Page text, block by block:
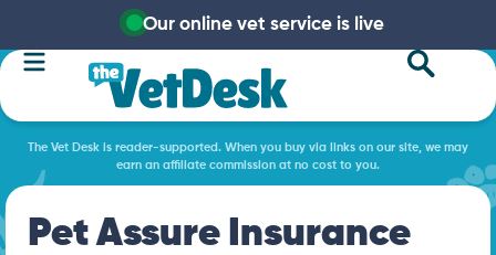
Our online vet service is live
The Vet Desk is reader-supported. When you buy via links on our site, we may
earn an affiliate commission at no cost to you.
Pet Assure Insurance